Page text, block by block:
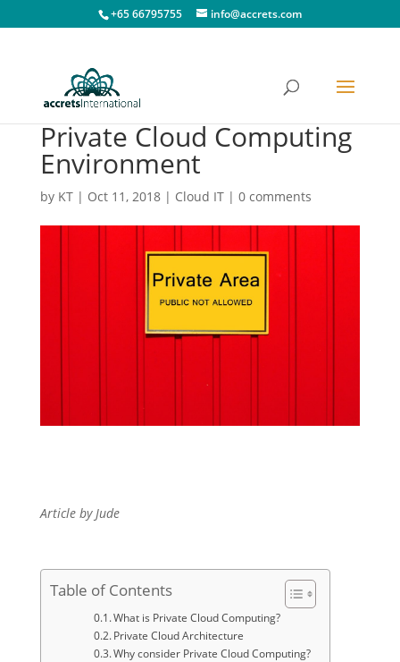
+65 66795755 info@accrets.com
Private Cloud Computing
Environment
by KT| Oct 11, 2018| Cloud IT| 0 comments
Article by Jude
Table of Contents
What is Private Cloud Computing?
Private Cloud Architecture
Why consider Private Cloud Computing?